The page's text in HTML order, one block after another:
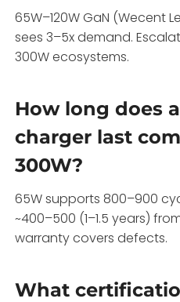
65W–120W GaN (Wecent
sees 3–5x demand.
300W ecosystems.
How long does
charger last
300W?
65W supports 800–900
~400–500 (1–1.5 years)
warranty covers defects.
What